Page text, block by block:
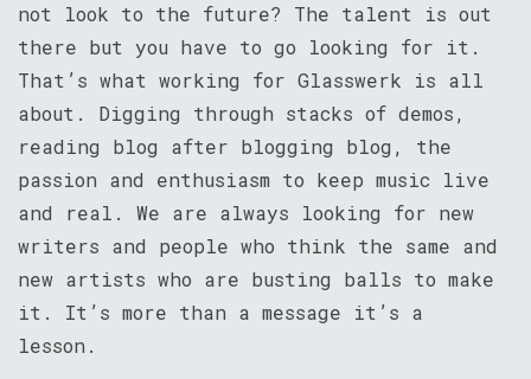
not look to the future? The talent is out
there but you have to go looking for it.
That’s what working for Glasswerk is all
about. Digging through stacks of demos,
reading blog after blogging blog, the
passion and enthusiasm to keep music live
and real. We are always looking for new
writers and people who think the same and
new artists who are busting balls to make
it. It’s more than a message it’s a
lesson.